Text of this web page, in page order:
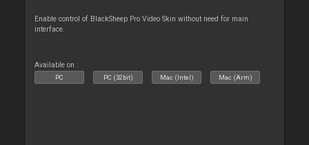
Enable control of BlackSheep Pro Video Skin without need for main
interface.
Available on :
PC PC (32bit) Mac (Intel) Mac (Arm)